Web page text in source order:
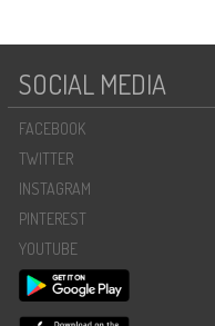
SOCIAL MEDIA
FACEBOOK
TWITTER
INSTAGRAM
PINTEREST
YOUTUBE